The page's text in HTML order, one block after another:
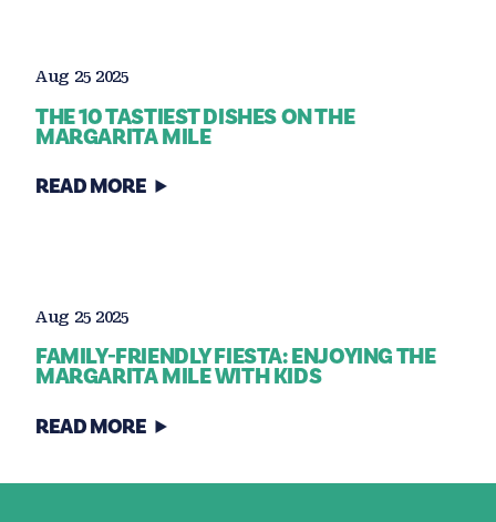
Aug 25 2025
THE 10 TASTIEST DISHES ON THE
MARGARITA MILE
READ MORE
Aug 25 2025
FAMILY-FRIENDLY FIESTA: ENJOYING THE
MARGARITA MILE WITH KIDS
READ MORE